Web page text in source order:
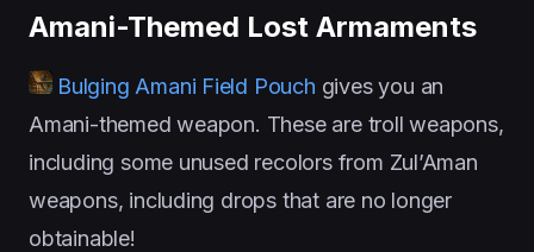
Amani-Themed Lost Armaments
Bulging Amani Field Pouch gives you an
Amani-themed weapon. These are troll weapons,
including some unused recolors from Zul’Aman
weapons, including drops that are no longer
obtainable!